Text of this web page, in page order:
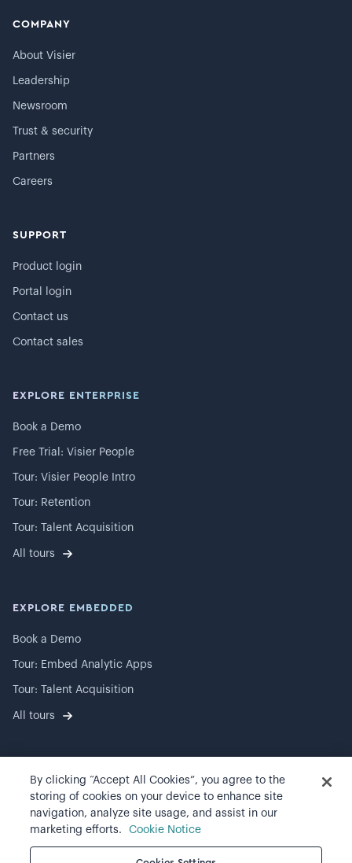
COMPANY
About Visier
Leadership
Newsroom
Trust & security
Partners
Careers
SUPPORT
Product login
Portal login
Contact us
Contact sales
EXPLORE ENTERPRISE
Book a Demo
Free Trial: Visier People
Tour: Visier People Intro
Tour: Retention
Tour: Talent Acquisition
All tours
EXPLORE EMBEDDED
Book a Demo
Tour: Embed Analytic Apps
Tour: Talent Acquisition
All tours
2026Visier, Inc.
Privacy statement
Terms of use
By clicking “Accept All Cookies”, you agree to the
storing of cookies on your device to enhance site
navigation, analyze site usage, and assist in our
marketing efforts.
Cookie Notice